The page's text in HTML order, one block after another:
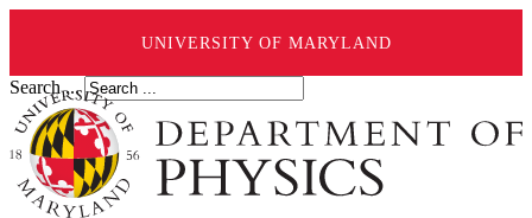
UNIVERSITY OF MARYLAND
Search ...